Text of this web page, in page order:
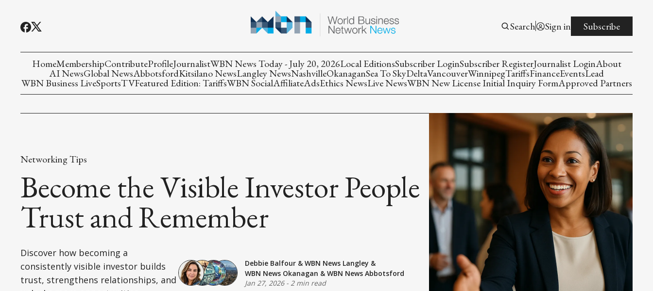
Search Sign in Subscribe
HomeMembershipContributeProfileJournalistWBN News Today - July 20, 2026Local EditionsSubscriber LoginSubscriber RegisterJournalist LoginAbout
AI NewsGlobal NewsAbbotsfordKitsilano NewsLangley NewsNashvilleOkanaganSea To SkyDeltaVancouverWinnipegTariffsFinanceEventsLead
WBN Business LiveSportsTVFeatured Edition: TariffsWBN SocialAffiliateAdsEthics NewsLive NewsWBN New License Initial Inquiry FormApproved Partners
Networking Tips
Become the Visible Investor People
Trust and Remember
Discover how becoming a
consistently visible investor builds
trust, strengthens relationships, and
Debbie Balfour& WBN News Langley &
WBN News Okanagan & WBN News Abbotsford
Jan 27, 2026- 2 min read